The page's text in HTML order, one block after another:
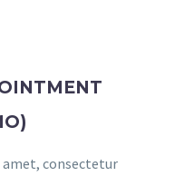
consectetur